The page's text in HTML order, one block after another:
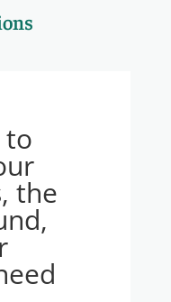
to
the